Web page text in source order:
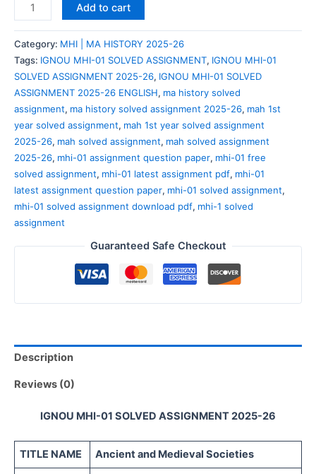
Add to cart
Category: MHI | MA HISTORY 2025-26
Tags: IGNOU MHI-01 SOLVED ASSIGNMENT, IGNOU MHI-01
SOLVED ASSIGNMENT 2025-26, IGNOU MHI-01 SOLVED
ASSIGNMENT 2025-26 ENGLISH, ma history solved
assignment, ma history solved assignment 2025-26, mah 1st
year solved assignment, mah 1st year solved assignment
2025-26, mah solved assignment, mah solved assignment
2025-26, mhi-01 assignment question paper, mhi-01 free
solved assignment, mhi-01 latest assignment pdf, mhi-01
latest assignment question paper, mhi-01 solved assignment,
mhi-01 solved assignment download pdf, mhi-1 solved
assignment
Guaranteed Safe Checkout
Description
Reviews (0)
IGNOU MHI-01 SOLVED ASSIGNMENT 2025-26
TITLE NAME Ancient and Medieval Societies